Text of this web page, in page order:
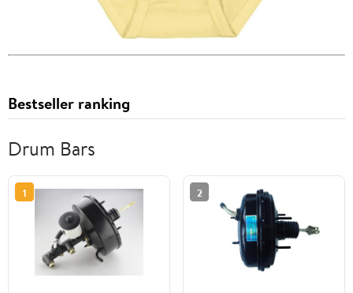
Bestseller ranking
Drum Bars
1 2